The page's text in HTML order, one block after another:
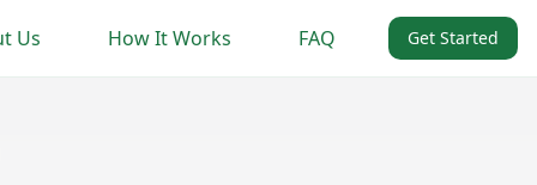
Us How It Works FAQ Get Started